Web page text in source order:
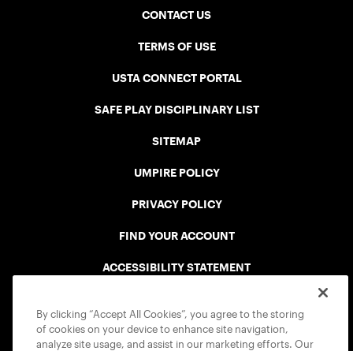
CONTACT US
TERMS OF USE
USTA CONNECT PORTAL
SAFE PLAY DISCIPLINARY LIST
SITEMAP
UMPIRE POLICY
PRIVACY POLICY
FIND YOUR ACCOUNT
ACCESSIBILITY STATEMENT
By clicking “Accept All Cookies”, you agree to the storing
of cookies on your device to enhance site navigation,
analyze site usage, and assist in our marketing efforts. Our